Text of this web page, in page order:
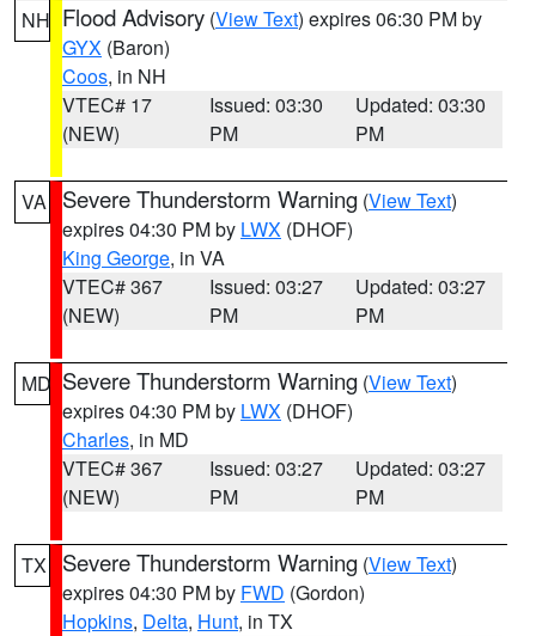
NH Flood Advisory (View Text) expires 06:30 PM by
GYX (Baron)
Coos, in NH
VTEC# 17
(NEW)
Issued: 03:30
PM
Updated: 03:30
PM
VA Severe Thunderstorm Warning (View Text)
expires 04:30 PM by LWX (DHOF)
King George, in VA
VTEC# 367
(NEW)
Issued: 03:27
PM
Updated: 03:27
PM
MD Severe Thunderstorm Warning (View Text)
expires 04:30 PM by LWX (DHOF)
Charles, in MD
VTEC# 367
(NEW)
Issued: 03:27
PM
Updated: 03:27
PM
TX Severe Thunderstorm Warning (View Text)
expires 04:30 PM by FWD (Gordon)
Hopkins, Delta, Hunt, in TX